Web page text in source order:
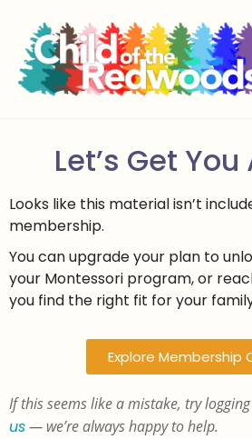
Let’s Get
Looks like this material isn’t
membership.
You can upgrade your plan to
your Montessori program, or
you find the right fit for your
Explore Membership
If this seems like a mistake, try
us— we’re always happy to help.